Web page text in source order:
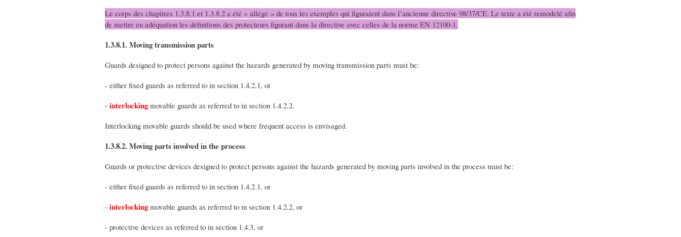
Le corps des chapitres 1.3.8.1 et 1.3.8.2 a été « allégé » de tous les exemples qui figuraient dans l’ancienne directive 98/37/CE. Le texte a été remodelé afin
de mettre en adéquation les définitions des protecteurs figurant dans la directive avec celles de la norme EN 12100-1.
1.3.8.1. Moving transmission parts
Guards designed to protect persons against the hazards generated by moving transmission parts must be:
- either fixed guards as referred to in section 1.4.2.1, or
- interlocking movable guards as referred to in section 1.4.2.2.
Interlocking movable guards should be used where frequent access is envisaged.
1.3.8.2. Moving parts involved in the process
Guards or protective devices designed to protect persons against the hazards generated by moving parts involved in the process must be:
- either fixed guards as referred to in section 1.4.2.1, or
- interlocking movable guards as referred to in section 1.4.2.2, or
- protective devices as referred to in section 1.4.3, or